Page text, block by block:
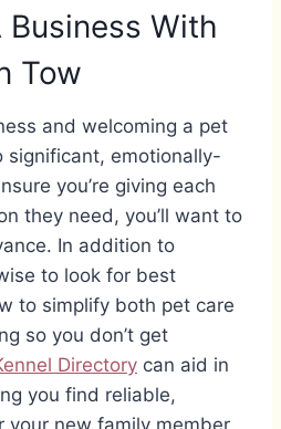
Business With
Tow
and welcoming a pet
significant, emotionally-
you’re giving each
they need, you’ll want to
In addition to
to look for best
to simplify both pet care
so you don’t get
Directory can aid in
you find reliable,